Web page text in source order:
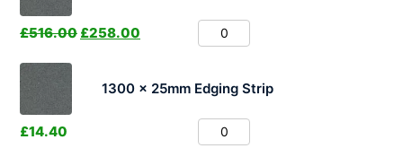
£516.00 £258.00
1300 x 25mm Edging Strip
£14.40